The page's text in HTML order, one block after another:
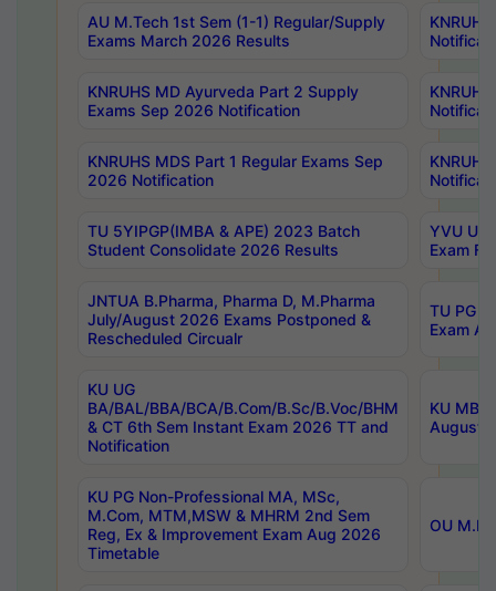
AU M.Tech 1st Sem (1-1) Regular/Supply
Exams March 2026 Results
KNRUHS MD Ayurveda Part 2 Supply
Exams Sep 2026 Notification
KNRUHS MDS Part 1 Regular Exams Sep
2026 Notification
TU 5YIPGP(IMBA & APE) 2023 Batch
Student Consolidate 2026 Results
YVU
Exam
JNTUA B.Pharma, Pharma D, M.Pharma
July/August 2026 Exams Postponed &
Rescheduled Circualr
TU PG
Exam
KU UG
BA/BAL/BBA/BCA/B.Com/B.Sc/B.Voc/BHM
& CT 6th Sem Instant Exam 2026 TT and
Notification
KU
August/
KU PG Non-Professional MA, MSc,
M.Com, MTM,MSW & MHRM 2nd Sem
Reg, Ex & Improvement Exam Aug 2026
Timetable
OU